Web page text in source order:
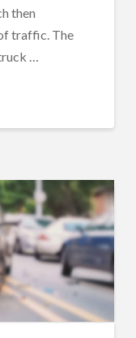
then
traffic. The
…